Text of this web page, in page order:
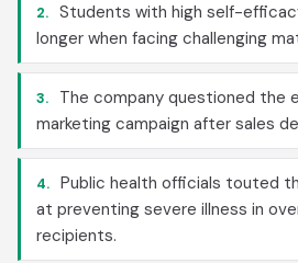
2. Students with high self-
longer when facing challenging
3.
The company questioned the
marketing campaign after sales
4. Public health officials touted
at preventing severe illness in
recipients.